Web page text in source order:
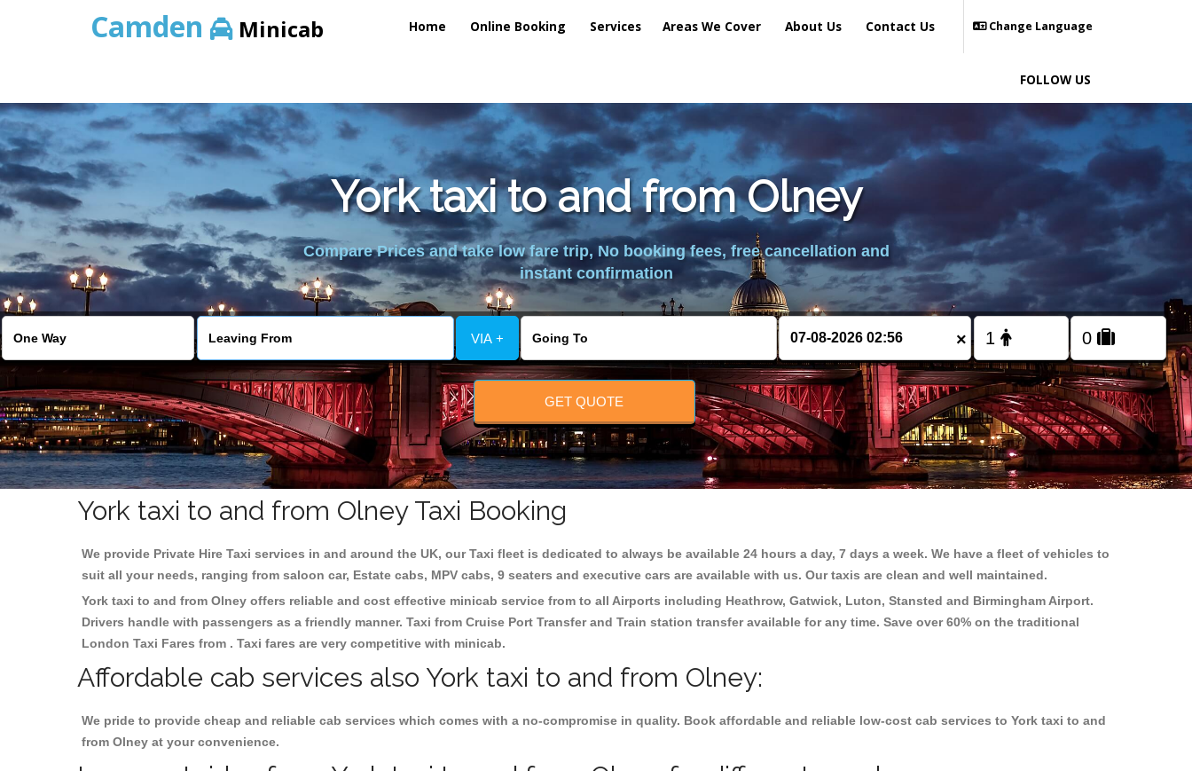
Camden Minicab Home Online Booking Services Areas We Cover About Us Contact Us Change Language
FOLLOW US
York taxi to and from Olney
Compare Prices and take low fare trip, No booking fees, free cancellation and
instant confirmation
VIA + ×
GET QUOTE
York taxi to and from Olney Taxi Booking
We provide Private Hire Taxi services in and around the UK, our Taxi fleet is dedicated to always be available 24 hours a day, 7 days a week. We have a fleet of vehicles to
suit all your needs, ranging from saloon car, Estate cabs, MPV cabs, 9 seaters and executive cars are available with us. Our taxis are clean and well maintained.
York taxi to and from Olney offers reliable and cost effective minicab service from to all Airports including Heathrow, Gatwick, Luton, Stansted and BirminghamAirport.
Drivers handle with passengers as a friendly manner. Taxi from Cruise Port Transfer and Train station transfer available for any time. Save over 60% on the traditional
London Taxi Fares from . Taxi fares are very competitive with minicab.
Affordable cab services also York taxi to and from Olney:
We pride to provide cheap and reliable cab services which comes with a no-compromise in quality. Book affordable and reliable low-cost cab services to York taxi to and
from Olney at your convenience.